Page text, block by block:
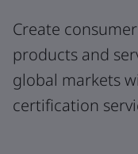
Create
products and
global markets
certification